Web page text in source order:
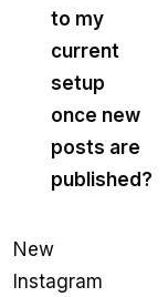
to my
current
setup
once new
posts are
published?
New
Instagram